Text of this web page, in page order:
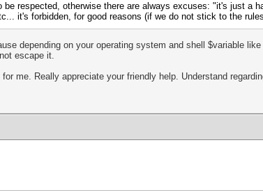
be respected, otherwise there are always excuses: "it's just a
it's forbidden, for good reasons (if we do not stick to the
depending on your operating system and shell $variable
escape it.
me. Really appreciate your friendly help. Understand